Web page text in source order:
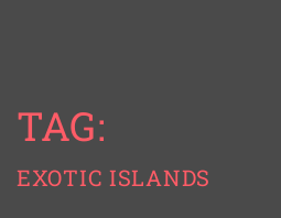
TAG:
EXOTIC ISLANDS